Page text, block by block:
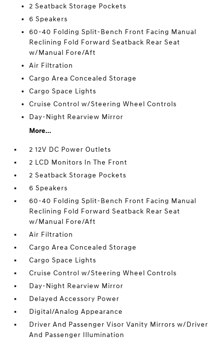
2 Seatback Storage Pockets
6 Speakers
60-40 Folding Split-Bench Front Facing Manual
Reclining Fold Forward Seatback Rear Seat
w/Manual Fore/Aft
Air Filtration
Cargo Area Concealed Storage
Cargo Space Lights
Cruise Control w/Steering Wheel Controls
Day-Night Rearview Mirror
More...
2 12V DC Power Outlets
2 LCD Monitors In The Front
2 Seatback Storage Pockets
6 Speakers
60-40 Folding Split-Bench Front Facing Manual
Reclining Fold Forward Seatback Rear Seat
w/Manual Fore/Aft
Air Filtration
Cargo Area Concealed Storage
Cargo Space Lights
Cruise Control w/Steering Wheel Controls
Day-Night Rearview Mirror
Delayed Accessory Power
Digital/Analog Appearance
Driver And Passenger Visor Vanity Mirrors w/Driver
And Passenger Illumination